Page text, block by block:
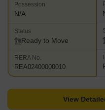
Possession
N/A
Status
Ready to Move
RERA No.
REA02400000010
View